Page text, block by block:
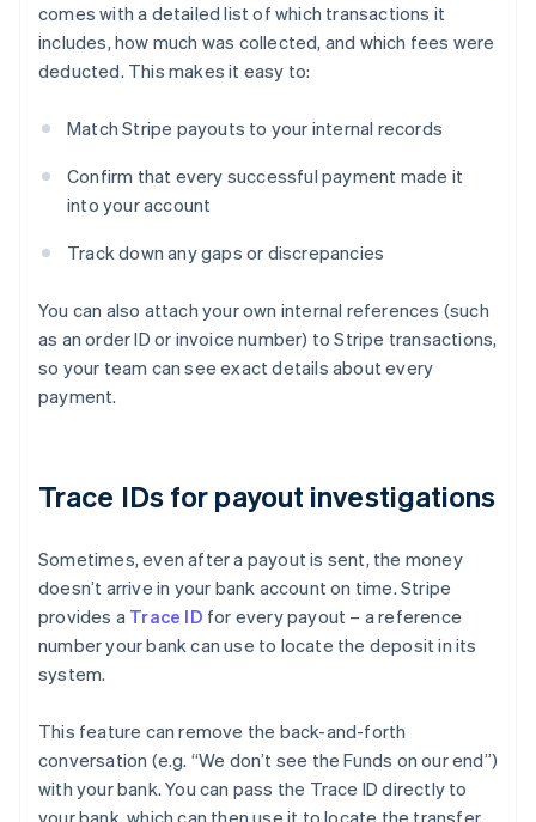
comes with a detailed list of which transactions it
includes, how much was collected, and which fees were
deducted. This makes it easy to:
Match Stripe payouts to your internal records
Confirm that every successful payment made it
into your account
Track down any gaps or discrepancies
You can also attach your own internal references (such
as an order ID or invoice number) to Stripe transactions,
so your team can see exact details about every
payment.
Trace IDs for payout investigations
Sometimes, even after a payout is sent, the money
doesn’t arrive in your bank account on time. Stripe
provides a Trace ID for every payout – a reference
number your bank can use to locate the deposit in its
system.
This feature can remove the back-and-forth
conversation (e.g. “We don’t see the Funds on our end”)
with your bank. You can pass the Trace ID directly to
Australia